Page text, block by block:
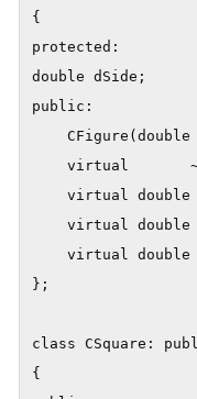
{
protected:
double dSide;
public:
};
class CSquare:
{